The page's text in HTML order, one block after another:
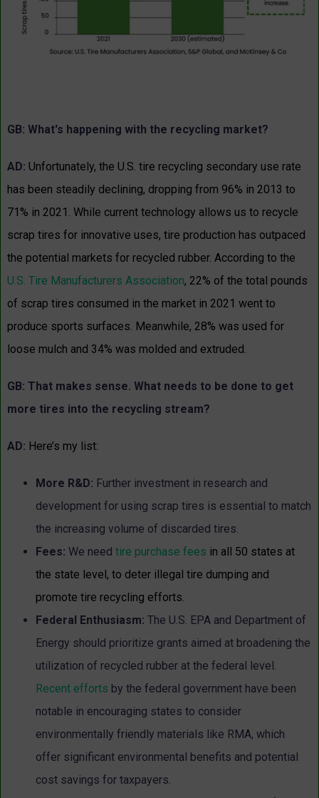
GB: What's happening with the recycling market?
AD: Unfortunately, the U.S. tire recycling secondary use rate
has been steadily declining, dropping from 96% in 2013 to
71% in 2021. While current technology allows us to recycle
scrap tires for innovative uses, tire production has outpaced
the potential markets for recycled rubber. According to the
U.S. Tire Manufacturers Association, 22% of the total pounds
of scrap tires consumed in the market in 2021 went to
produce sports surfaces. Meanwhile, 28% was used for
loose mulch and 34% was molded and extruded.
GB: That makes sense. What needs to be done to get
more tires into the recycling stream?
AD: Here’s my list:
More R&D: Further investment in research and
development for using scrap tires is essential to match
the increasing volume of discarded tires.
Fees: We need tire purchase fees in all 50 states at
the state level, to deter illegal tire dumping and
promote tire recycling efforts.
Federal Enthusiasm: The U.S. EPA and Department of
Energy should prioritize grants aimed at broadening the
utilization of recycled rubber at the federal level.
Recent efforts by the federal government have been
notable in encouraging states to consider
environmentally friendly materials like RMA, which
offer significant environmental benefits and potential
cost savings for taxpayers.